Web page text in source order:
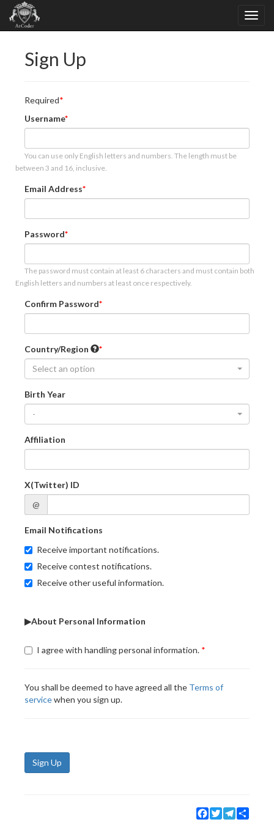
Sign Up
Required
Username
You can use only English letters and numbers. The length must be
between 3 and 16, inclusive.
Email Address
Password
The password must contain at least 6 characters and must contain both
English letters and numbers at least once respectively.
Confirm Password
Country/Region
Select an option
Birth Year
-
Affiliation
X(Twitter) ID
@
Email Notifications
Receive important notifications.
Receive contest notifications.
Receive other useful information.
▶About Personal Information
I agree with handling personal information.
You shall be deemed to have agreed all the Terms of
servicewhen you sign up.
Sign Up
Facebook
TwitterTelegram